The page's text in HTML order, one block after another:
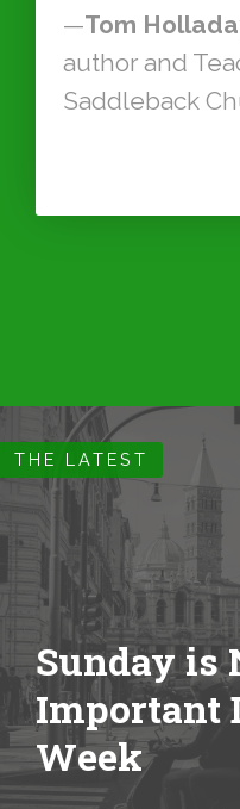
—Tom
author and
Saddleback
THE LATEST
Sunday is
Important
Week